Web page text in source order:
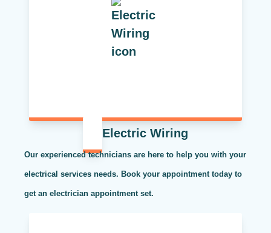
Electric Wiring
Our experienced technicians are here to help you with your
electrical services needs. Book your appointment today to
get an electrician appointment set.